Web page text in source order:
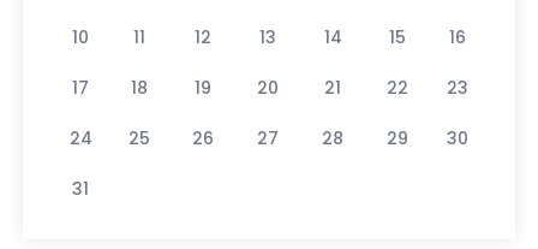
10 11 12 13 14 15 16
17 18 19 20 21 22 23
24 25 26 27 28 29 30
31